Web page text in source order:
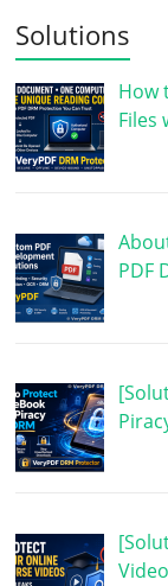
Solutions
How
Files
PDF